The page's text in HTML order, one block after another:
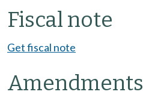
Fiscal note
Get fiscal note
Amendments